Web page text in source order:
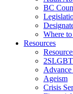
BC
Where
Resources
Ageism
Crisis